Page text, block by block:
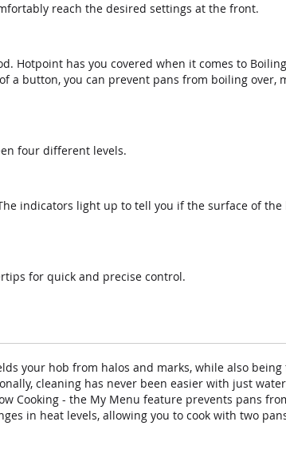
reach the desired settings at the front.
Hotpoint has you covered when it comes to
a button, you can prevent pans from boiling
four different levels.
indicators light up to tell you if the surface of
for quick and precise control.
your hob from halos and marks, while also
cleaning has never been easier with just
Cooking - the My Menu feature prevents pans
in heat levels, allowing you to cook with two